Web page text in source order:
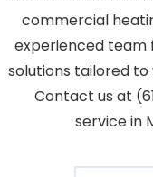
commercial
experienced
solutions tailored to
Contact us at
service in